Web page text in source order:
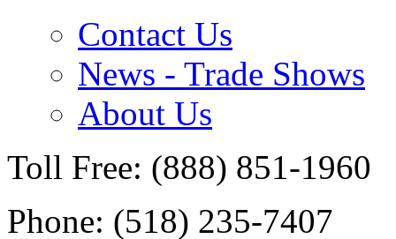
Contact Us
News - Trade Shows
About Us
Toll Free: (888) 851-1960
Phone: (518) 235-7407